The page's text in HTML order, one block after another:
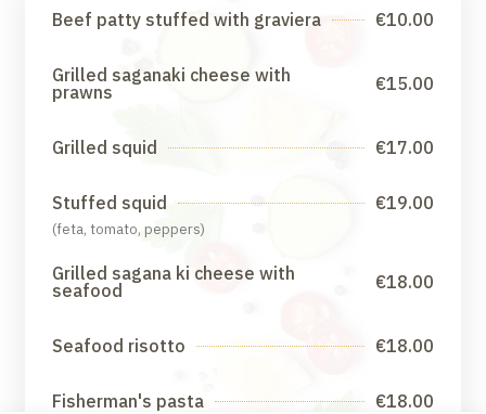
Beef patty stuffed with graviera €10.00
Grilled saganaki cheese with
prawns
€15.00
Grilled squid €17.00
Stuffed squid €19.00
(feta, tomato, peppers)
Grilled sagana ki cheese with
seafood
€18.00
Seafood risotto €18.00
Fisherman's pasta €18.00